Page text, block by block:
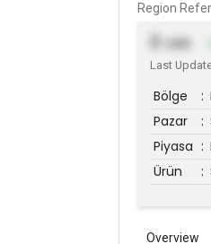
Region
0 USD
Last
Bölge :
Pazar
:
Piyasa :
Ürün
:
Overview